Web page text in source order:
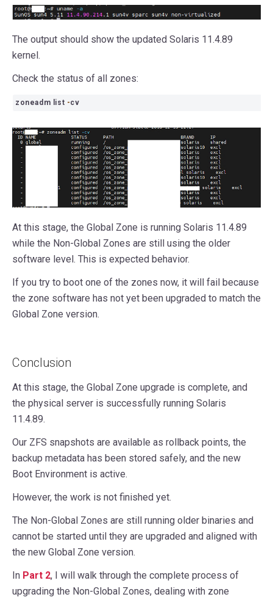
The output should show the updated Solaris 11.4.89
kernel.
Check the status of all zones:
zoneadm list -cv
At this stage, the Global Zone is running Solaris 11.4.89
while the Non-Global Zones are still using the older
software level. This is expected behavior.
If you try to boot one of the zones now, it will fail because
the zone software has not yet been upgraded to match the
Global Zone version.
Conclusion
At this stage, the Global Zone upgrade is complete, and
the physical server is successfully running Solaris
11.4.89.
Our ZFS snapshots are available as rollback points, the
backup metadata has been stored safely, and the new
Boot Environment is active.
However, the work is not finished yet.
The Non-Global Zones are still running older binaries and
cannot be started until they are upgraded and aligned with
the new Global Zone version.
In Part 2, I will walk through the complete process of
upgrading the Non-Global Zones, dealing with zone